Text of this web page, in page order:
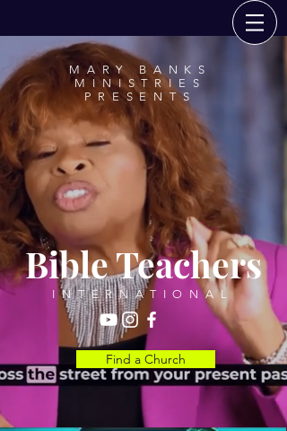
MARY BANKS
MINISTRIES
PRESENTS
Bible Teachers
INTERNATIONAL
Find a Church